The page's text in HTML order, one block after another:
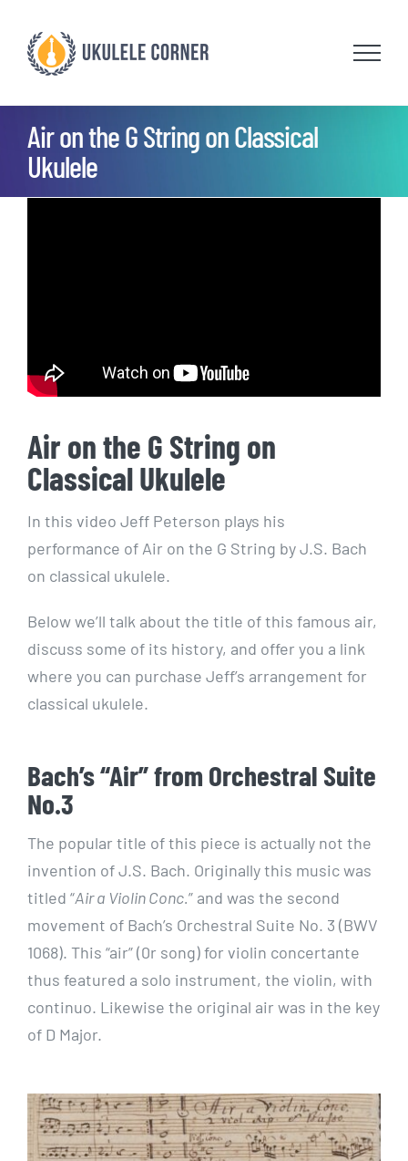
content
Air on the G String on Classical
Ukulele
Air on the G String on
Classical Ukulele
In this video Jeff Peterson plays his
performance of Air on the G String by J.S. Bach
on classical ukulele.
Below we’ll talk about the title of this famous air,
discuss some of its history, and offer you a link
where you can purchase Jeff’s arrangement for
classical ukulele.
Bach’s “Air” from Orchestral Suite
No.3
The popular title of this piece is actually not the
invention of J.S. Bach. Originally this music was
titled “Air a Violin Conc.” and was the second
movement of Bach’s Orchestral Suite No. 3 (BWV
1068). This “air” (0r song) for violin concertante
thus featured a solo instrument, the violin, with
continuo. Likewise the original air was in the key
of D Major.